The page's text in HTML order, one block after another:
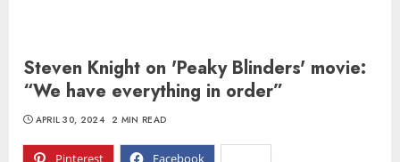
Steven Knight on 'Peaky Blinders' movie:
“We have everything in order”
Pinterest Facebook
APRIL 30, 2024 2 MIN READ